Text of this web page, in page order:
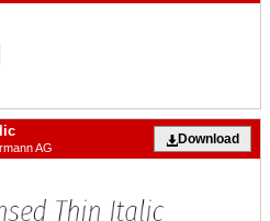
AG
Download